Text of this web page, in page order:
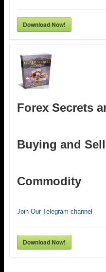
Download Now!
Forex Secrets
Buying and
Commodity
Join Our Telegram channel
Download Now!